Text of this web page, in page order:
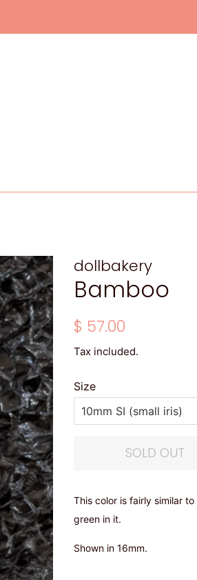
dollbakery
Bamboo
Regular
$ 57.00
Tax included.
Size
SOLD OUT
This color is fairly similar to
green in it.
Shown in 16mm.